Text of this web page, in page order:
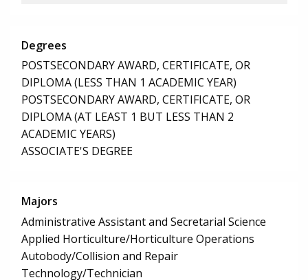
Degrees
POSTSECONDARY AWARD, CERTIFICATE, OR
DIPLOMA (LESS THAN 1 ACADEMIC YEAR)
POSTSECONDARY AWARD, CERTIFICATE, OR
DIPLOMA (AT LEAST 1 BUT LESS THAN 2
ACADEMIC YEARS)
ASSOCIATE'S DEGREE
Majors
Administrative Assistant and Secretarial Science
Applied Horticulture/Horticulture Operations
Autobody/Collision and Repair
Technology/Technician